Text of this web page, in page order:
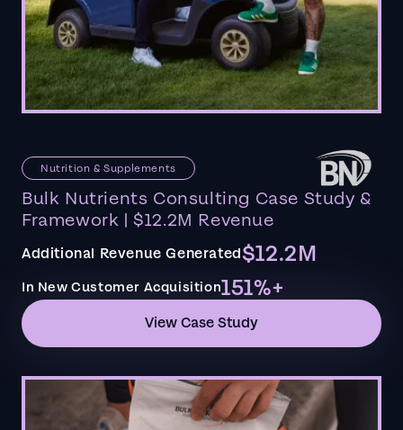
Nutrition & Supplements
Bulk Nutrients Consulting Case Study &
Framework | $12.2M Revenue
Additional Revenue Generated$12.2M
In New Customer Acquisition151%+
View Case Study